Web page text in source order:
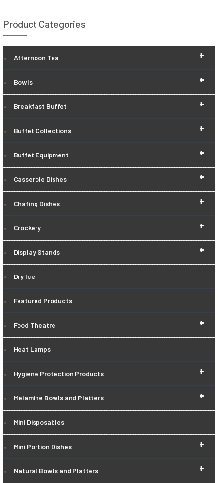
Product Categories
+
Afternoon Tea
+
Bowls
+
Breakfast Buffet
+
Buffet Collections
+
Buffet Equipment
+
Casserole Dishes
+
Chafing Dishes
+
Crockery
+
Display Stands
Dry Ice
Featured Products
+
Food Theatre
Heat Lamps
+
Hygiene Protection Products
+
Melamine Bowls and Platters
Mini Disposables
+
Mini Portion Dishes
+
Natural Bowls and Platters